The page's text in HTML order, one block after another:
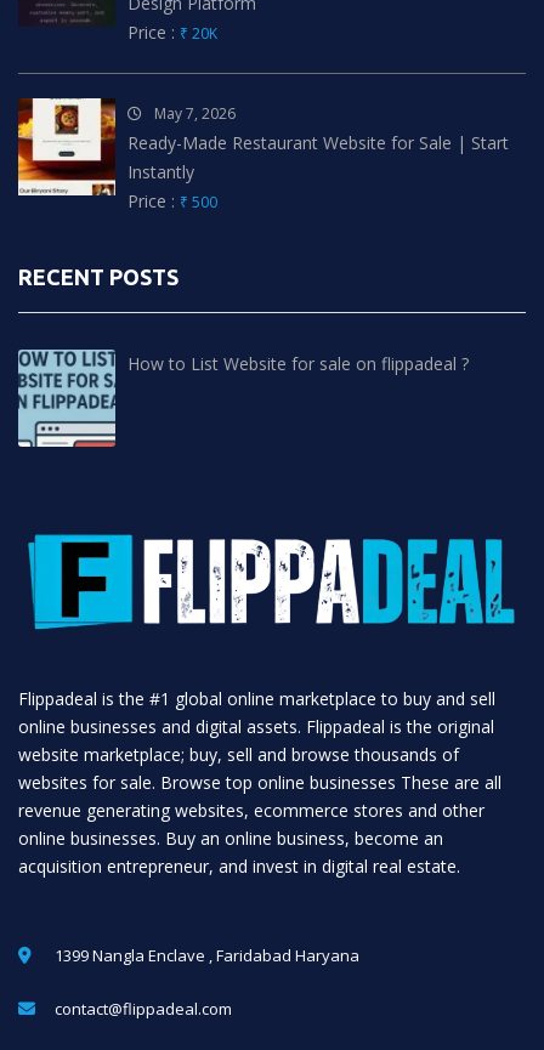
Price : ₹ 20K
May 7, 2026
Ready-Made Restaurant Website for Sale | Start
Instantly
Price : ₹ 500
RECENT POSTS
How to List Website for sale on flippadeal ?
Flippadeal is the #1 global online marketplace to buy and sell
online businesses and digital assets. Flippadeal is the original
website marketplace; buy, sell and browse thousands of
websites for sale. Browse top online businesses These are all
revenue generating websites, ecommerce stores and other
online businesses. Buy an online business, become an
acquisition entrepreneur, and invest in digital real estate.
1399 Nangla Enclave , Faridabad Haryana
contact@flippadeal.com